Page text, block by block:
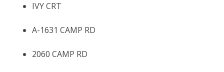
IVY CRT
A-1631 CAMP RD
2060 CAMP RD